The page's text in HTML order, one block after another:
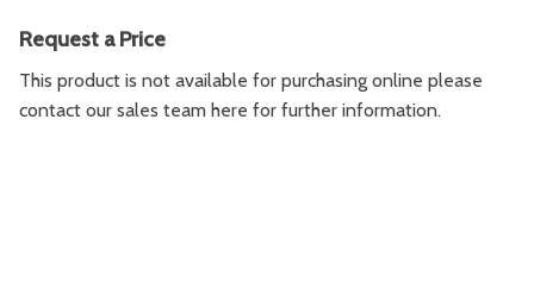
Request a Price
This product is not available for purchasing online please
contact our sales team here for further information.